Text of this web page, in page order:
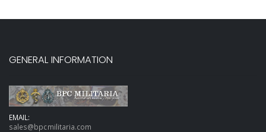
GENERAL INFORMATION
EMAIL:
sales@bpcmilitaria.com